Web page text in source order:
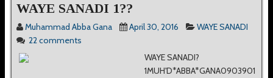
WAYE SANADI 1??
Muhammad Abba Gana April 30, 2016
WAYE SANADI
22 comments
WAYE SANADI?
1MUH'D*ABBA*GANA0903901